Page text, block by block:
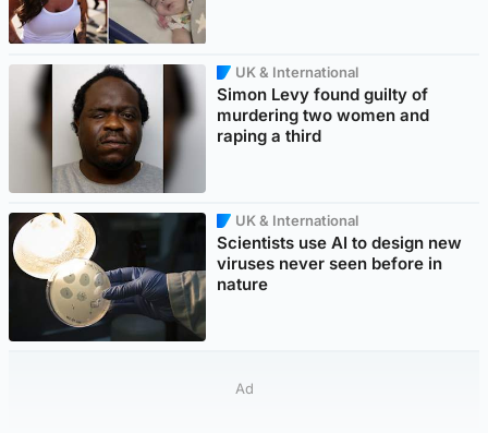
UK & International
Simon Levy found guilty of
murdering two women and
raping a third
UK & International
Scientists use AI to design new
viruses never seen before in
nature
Ad